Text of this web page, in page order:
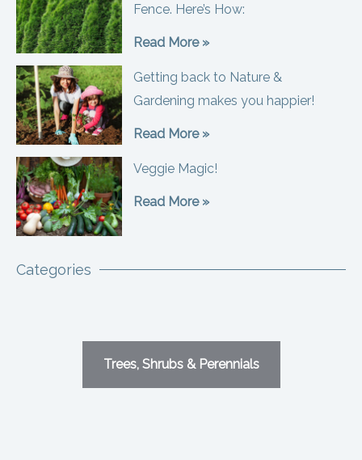
Fence. Here’s How:
Read More »
Getting back to Nature &
Gardening makes you happier!
Read More »
Veggie Magic!
Read More »
Categories
Trees, Shrubs & Perennials